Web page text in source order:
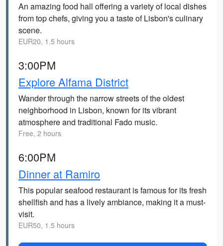
An amazing food hall offering a variety of local dishes
from top chefs, giving you a taste of Lisbon's culinary
scene.
EUR20, 1.5 hours
3:00PM
Explore Alfama District
Wander through the narrow streets of the oldest
neighborhood in Lisbon, known for its vibrant
atmosphere and traditional Fado music.
Free, 2 hours
6:00PM
Dinner at Ramiro
This popular seafood restaurant is famous for its fresh
shellfish and has a lively ambiance, making it a must-
visit.
EUR50, 1.5 hours